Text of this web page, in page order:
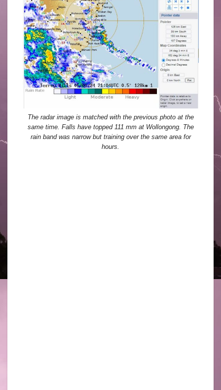
The radar image is matched with the previous photo at the
same time. Falls have topped 111 mm at Wollongong. The
rain band was narrow but training over the same area for
hours.